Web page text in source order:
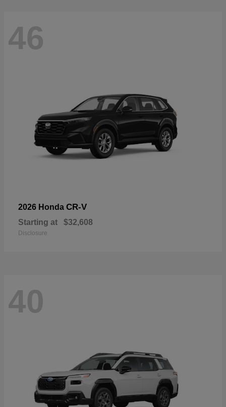
46
2026 Honda CR-V
Starting at $32,608
Disclosure
40